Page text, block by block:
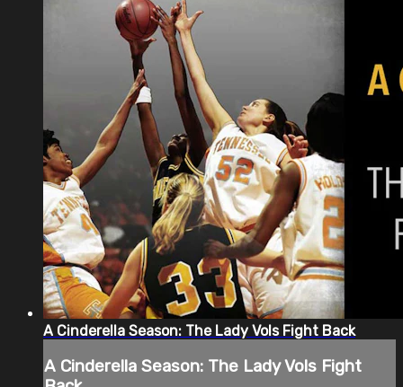
A Cinderella Season: The Lady Vols Fight Back
A Cinderella Season: The Lady Vols Fight